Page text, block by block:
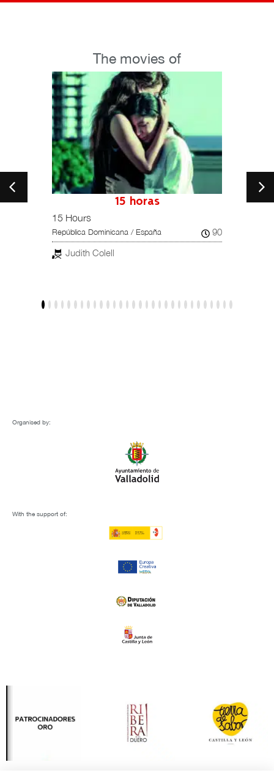
The movies of
15 horas
15 Hours
República Dominicana / España
90
Judith Colell
Organised by:
With the support of: